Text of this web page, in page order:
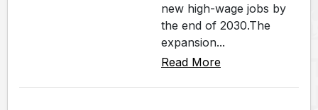
new high-wage jobs by
the end of 2030.The
expansion...
Read More